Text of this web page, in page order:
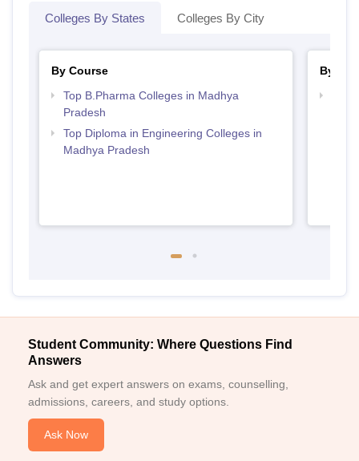
Colleges By States Colleges By City
By Course
Top B.Pharma Colleges in Madhya
Pradesh
Top Diploma in Engineering Colleges in
Madhya Pradesh
By
Student Community: Where Questions Find
Answers
Ask and get expert answers on exams, counselling,
admissions, careers, and study options.
Ask Now